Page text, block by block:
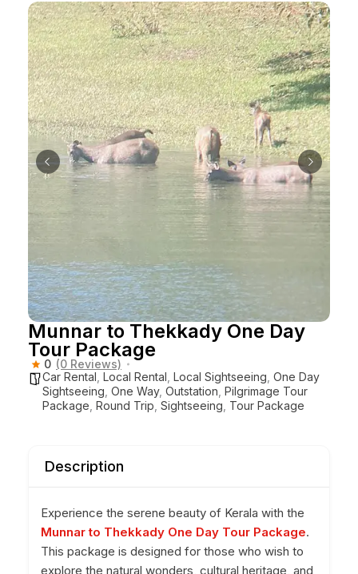
Munnar to Thekkady One Day
Tour Package
0 (0 Reviews)
Car Rental Local Rental Local Sightseeing One Day
Sightseeing One Way, Outstation Pilgrimage Tour
Package Round Trip Sightseeing Tour Package
Description
Experience the serene beauty of Kerala with the
Munnar to Thekkady One Day Tour Package.
This package is designed for those who wish to
explore the natural wonders, cultural heritage, and